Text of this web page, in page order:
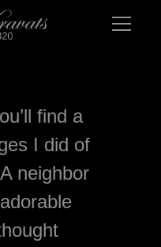
find a
I did of
neighbor